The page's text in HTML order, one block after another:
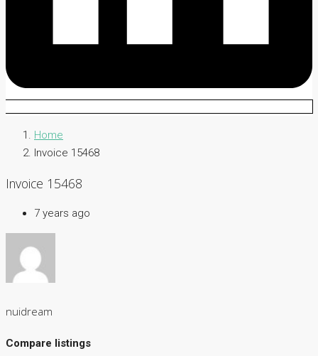
Home
Invoice 15468
Invoice 15468
7 years ago
nuidream
Compare listings